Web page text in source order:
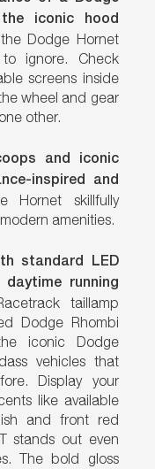
iconic hood
the Dodge Hornet
ignore. Check
screens inside
wheel and gear
other.
and iconic
inspired and
Hornet skillfully
amenities.
standard LED
running
taillamp
Dodge Rhombi
iconic Dodge
vehicles that
Display your
like available
and front red
stands out even
The bold gloss